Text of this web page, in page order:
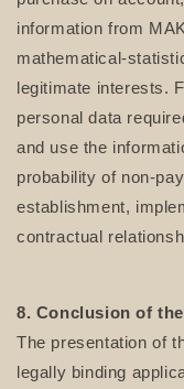
information from
mathematical-
legitimate interests.
personal data
and use the
probability of non-
establishment,
contractual
8. Conclusion of
The presentation of
legally binding